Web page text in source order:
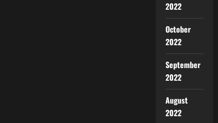
2022
October
2022
September
2022
August
2022